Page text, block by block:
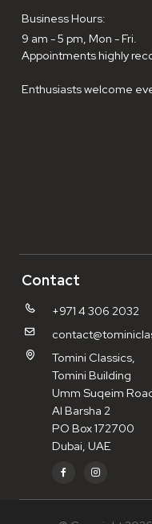
Contact
+971 4 306 2032
Tomini Classics,
Tomini Building
Umm Suqeim
Al Barsha 2
PO Box 172700
Dubai, UAE
Business Hours:
9 am - 5 pm, Mon - Fri.
Appointments highly
Enthusiasts welcome